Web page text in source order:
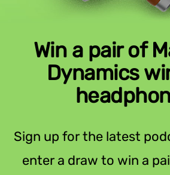
Win a pair of
Dynamics
Sign up for the latest
enter a draw to win a